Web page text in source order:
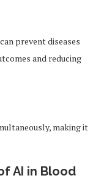
prevent diseases
and reducing
making it
AI in Blood